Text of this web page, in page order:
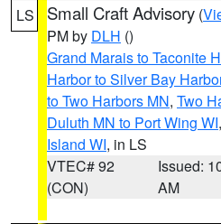
LS Small Craft Advisory (
PM by DLH ()
Grand Marais to Taconite
Harbor to Silver Bay
to Two Harbors MN, Two
Duluth MN to Port Wing WI,
Island WI, in LS
VTEC# 92
(CON)
Issued:
AM